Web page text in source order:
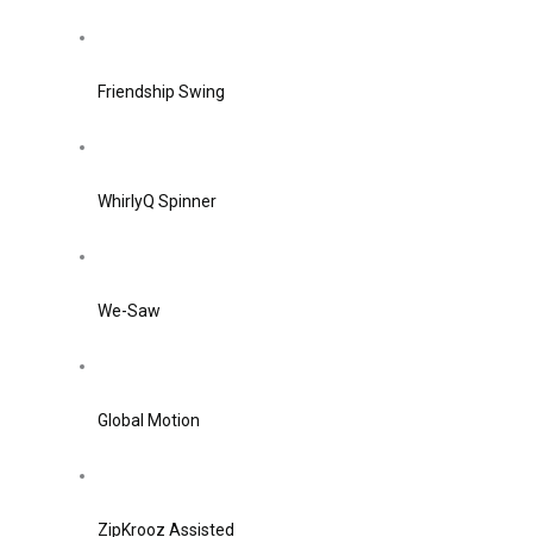
Friendship Swing
WhirlyQ Spinner
We-Saw
Global Motion
ZipKrooz Assisted